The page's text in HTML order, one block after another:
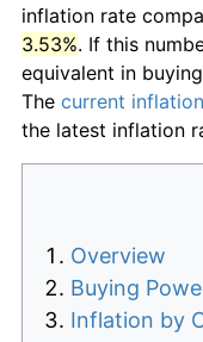
inflation rate
3.53%. If this
equivalent in
The current
the latest inflation
Overview
Buying
Inflation by